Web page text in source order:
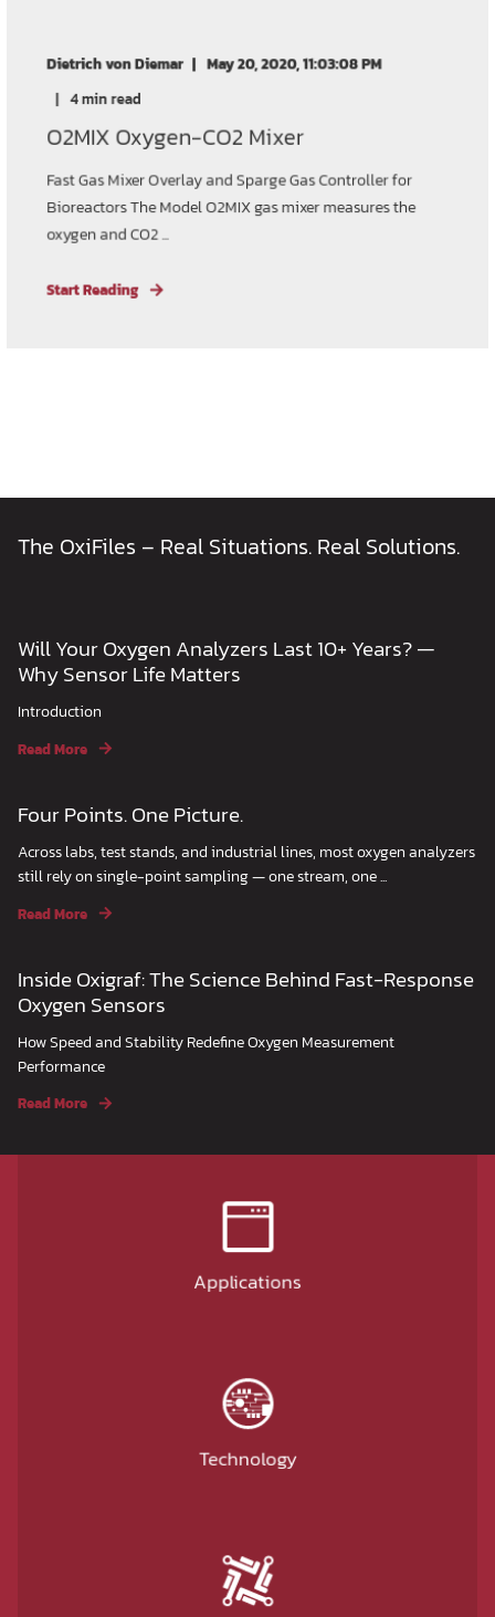
Dietrich von Diemar
May 20, 2020, 11:03:08 PM
4 min read
O2MIX Oxygen-CO2 Mixer
Fast Gas Mixer Overlay and Sparge Gas Controller for
Bioreactors The Model O2MIX gas mixer measures the
oxygen and CO2 ...
Start Reading
The OxiFiles – Real Situations. Real Solutions.
Will Your Oxygen Analyzers Last 10+ Years? —
Why Sensor Life Matters
Introduction
Read More
Four Points. One Picture.
Across labs, test stands, and industrial lines, most oxygen analyzers
still rely on single-point sampling — one stream, one ...
Read More
Inside Oxigraf: The Science Behind Fast-Response
Oxygen Sensors
How Speed and Stability Redefine Oxygen Measurement
Performance
Read More
Applications
Technology